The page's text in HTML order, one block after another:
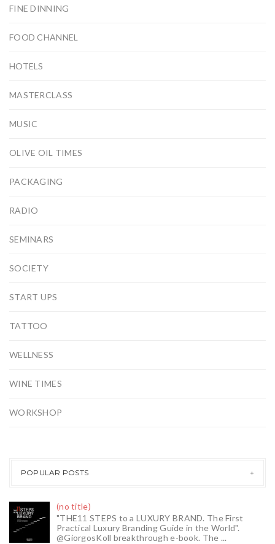
FINE DINNING
FOOD CHANNEL
HOTELS
MASTERCLASS
MUSIC
OLIVE OIL TIMES
PACKAGING
RADIO
SEMINARS
SOCIETY
START UPS
TATTOO
WELLNESS
WINE TIMES
WORKSHOP
POPULAR POSTS
(no title)
"THE11 STEPS to a LUXURY BRAND. The First
Practical Luxury Branding Guide in the World".
@GiorgosKoll breakthrough e-book. The ...